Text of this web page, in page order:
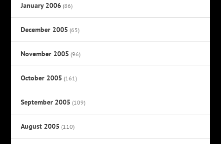
January 2006 (86)
December 2005 (65)
November 2005 (96)
October 2005 (161)
September 2005 (109)
August 2005 (110)